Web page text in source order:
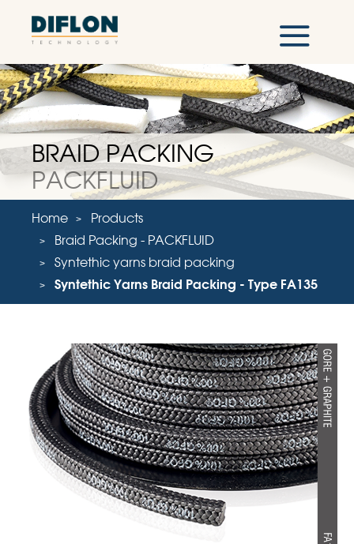
BRAID PACKING
PACKFLUID
Home
Products
Braid Packing - PACKFLUID
Syntethic yarns braid packing
Syntethic Yarns Braid Packing - Type FA135